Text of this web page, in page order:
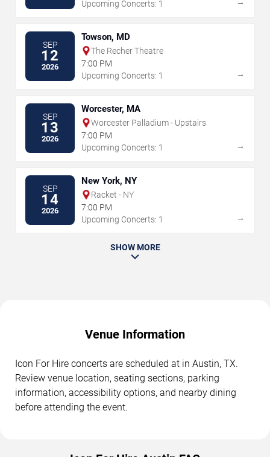
Upcoming Concerts: 1
SEP
12
2026
Towson, MD
The Recher Theatre
7:00 PM
Upcoming Concerts: 1
→
SEP
13
2026
Worcester, MA
Worcester Palladium - Upstairs
7:00 PM
Upcoming Concerts: 1
→
SEP
14
2026
New York, NY
Racket - NY
7:00 PM
Upcoming Concerts: 1
→
SHOW MORE
Venue Information
Icon For Hire concerts are scheduled at in Austin, TX.
Review venue location, seating sections, parking
information, accessibility options, and nearby dining
before attending the event.